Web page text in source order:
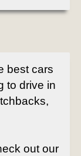
best cars
to drive in
out our